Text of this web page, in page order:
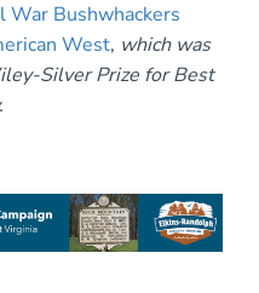
Bushwhackers
West, which was
Silver Prize for Best